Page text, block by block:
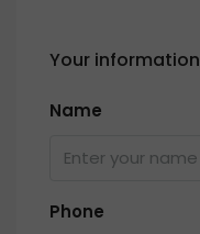
Your information
Name
Phone